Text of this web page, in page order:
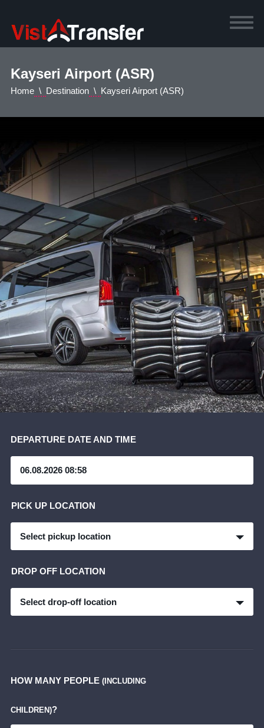
Kayseri Airport (ASR)
Home Destination Kayseri Airport (ASR)
DEPARTURE DATE AND TIME
PICK UP LOCATION
Select pickup location
DROP OFF LOCATION
Select drop-off location
HOW MANY PEOPLE (INCLUDING
CHILDREN)?